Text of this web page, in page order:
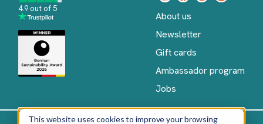
This website uses cookies to improve your browsing
4.9 out of 5
About us
Newsletter
Gift cards
Ambassador program
Jobs